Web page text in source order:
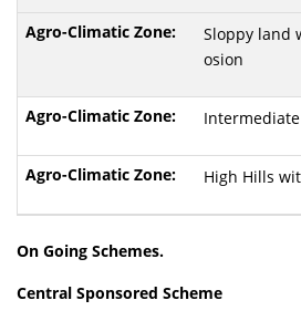
Sloppy land
osion
High Hills
On Going Schemes.
Central Sponsored Scheme